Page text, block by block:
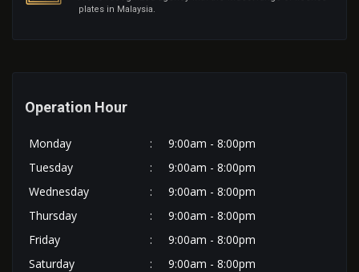
plates in Malaysia.
Operation Hour
Monday :
9:00am - 8:00pm
Tuesday
:
9:00am - 8:00pm
Wednesday
:
9:00am - 8:00pm
Thursday
:
9:00am - 8:00pm
Friday
:
9:00am - 8:00pm
Saturday
:
9:00am - 8:00pm